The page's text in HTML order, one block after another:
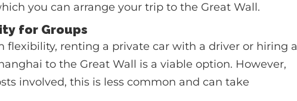
you can arrange your trip to the Great Wall.
for Groups
flexibility, renting a private car with a driver or hiring a
to the Great Wall is a viable option. However,
involved, this is less common and can take